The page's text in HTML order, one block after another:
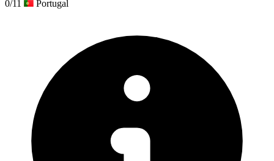
0/11 Portugal